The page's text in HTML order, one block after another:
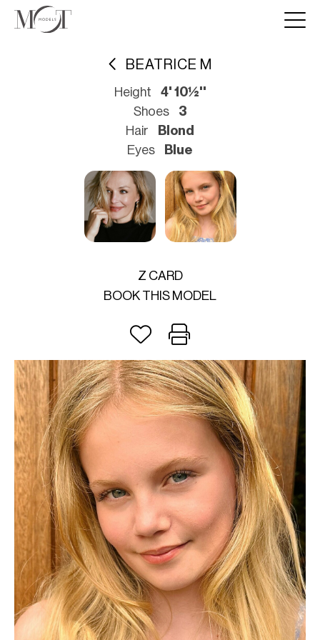
BEATRICE M
Height
4' 10½''
Shoes
3
Hair
Blond
Eyes
Blue
Z CARD
BOOK THIS MODEL